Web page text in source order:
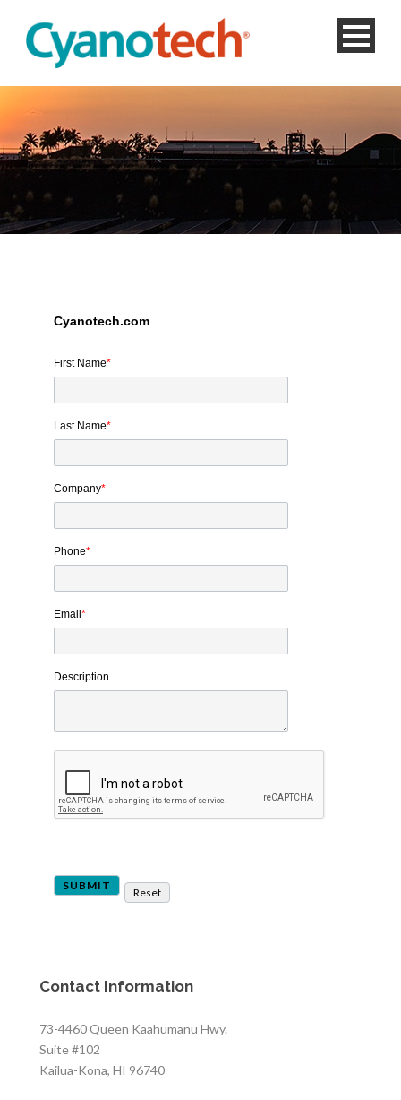
Cyanotech.com
First Name*
Last Name*
Company*
Phone*
Email *
Description
Contact Information
73-4460 Queen Kaahumanu Hwy.
Suite #102
Kailua-Kona, HI 96740